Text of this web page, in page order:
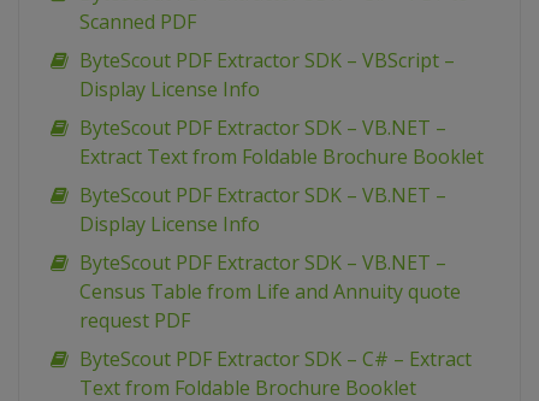
Scanned PDF
ByteScout PDF Extractor SDK – VBScript –
Display License Info
ByteScout PDF Extractor SDK – VB.NET –
Extract Text from Foldable Brochure Booklet
ByteScout PDF Extractor SDK – VB.NET –
Display License Info
ByteScout PDF Extractor SDK – VB.NET –
Census Table from Life and Annuity quote
request PDF
ByteScout PDF Extractor SDK – C# – Extract
Text from Foldable Brochure Booklet